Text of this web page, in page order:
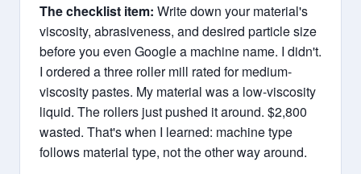
The checklist item: Write down your material's
viscosity, abrasiveness, and desired particle size
before you even Google a machine name. I didn't.
I ordered a three roller mill rated for medium-
viscosity pastes. My material was a low-viscosity
liquid. The rollers just pushed it around. $2,800
wasted. That's when I learned: machine type
follows material type, not the other way around.